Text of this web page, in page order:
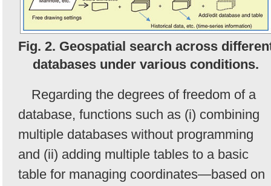
Fig. 2. Geospatial search across
databases under various conditions.
Regarding the degrees of freedom of a
database, functions such as (i) combining
multiple databases without programming
and (ii) adding multiple tables to a basic
table for managing coordinates—based on